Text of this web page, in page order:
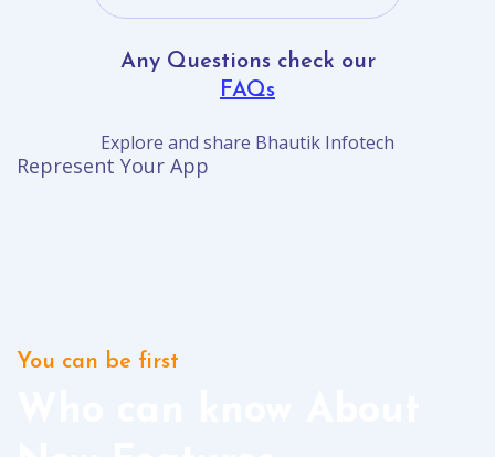
Any Questions check our
FAQs
Explore and share Bhautik Infotech
Represent Your App
You can be first